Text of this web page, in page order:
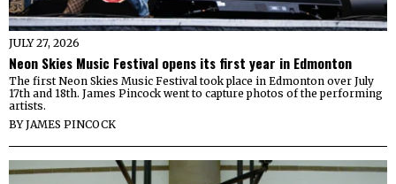
JULY 27, 2026
Neon Skies Music Festival opens its first year in Edmonton
The first Neon Skies Music Festival took place in Edmonton over July
17th and 18th. James Pincock went to capture photos of the performing
artists.
BYJAMES PINCOCK